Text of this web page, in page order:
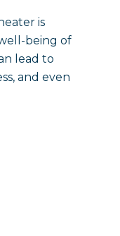
is
being of
lead to
and even